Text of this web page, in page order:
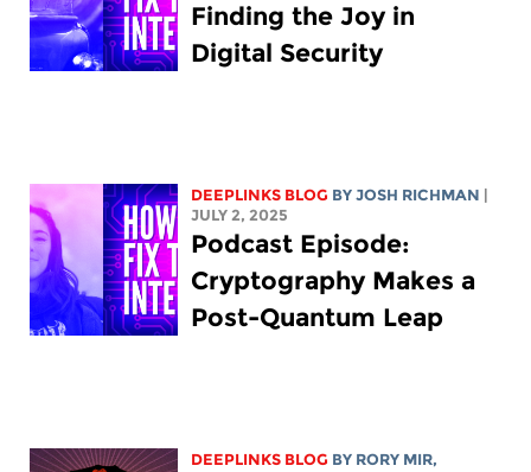
Finding the Joy in
Digital Security
DEEPLINKS BLOG BYJOSH RICHMAN
JULY 2, 2025
Podcast Episode:
Cryptography Makes a
Post-Quantum Leap
DEEPLINKS BLOG BY RORY MIR,